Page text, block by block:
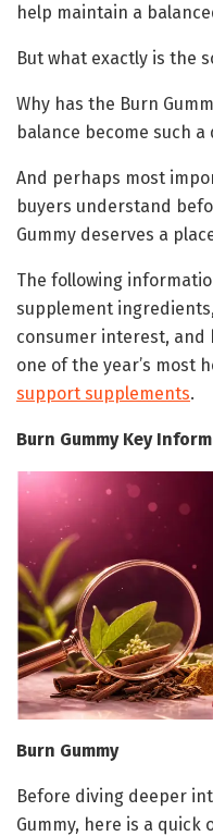
help maintain a
But what exactly is the
Why has the Burn
balance become such
And perhaps most
buyers understand
Gummy deserves a
The following
supplement
consumer interest,
one of the year’s most
support supplements.
Burn Gummy Key
Burn Gummy
Before diving deeper
Gummy, here is a quick